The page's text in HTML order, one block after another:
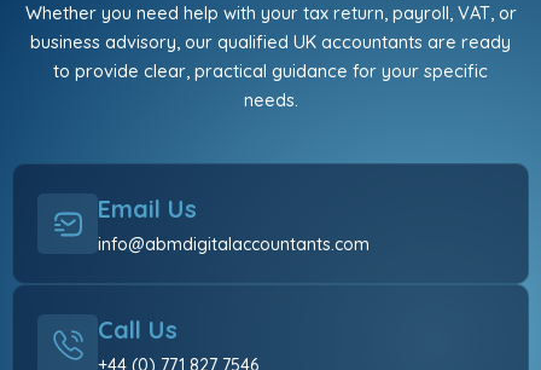
Whether you need help with your tax return, payroll, VAT, or
business advisory, our qualified UK accountants are ready
to provide clear, practical guidance for your specific
needs.
Email Us
info@abmdigitalaccountants.com
Call Us